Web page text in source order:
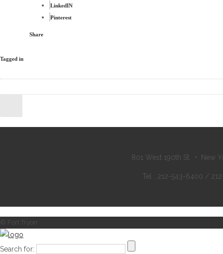
LinkedIN
Pinterest
Share
Tagged in
801 West 190th St. • New
Tel : 212-543-6400 /
© Fort Tryon
Search for: